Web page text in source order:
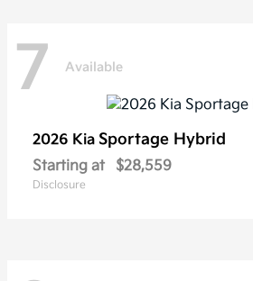
7 Available
2026 Kia Sportage Hybrid
Starting at $28,559
Disclosure